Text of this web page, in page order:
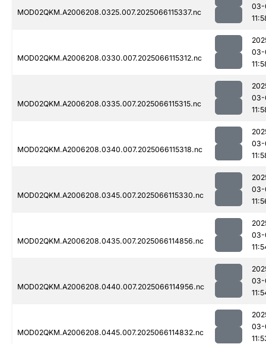
MOD02QKM.A2006208.0325.007.2025066115337.nc
03-
MOD02QKM.A2006208.0330.007.2025066115312.nc
03-
MOD02QKM.A2006208.0335.007.2025066115315.nc
03-
MOD02QKM.A2006208.0340.007.2025066115318.nc
03-
MOD02QKM.A2006208.0345.007.2025066115330.nc
03-
MOD02QKM.A2006208.0435.007.2025066114856.nc
03-
MOD02QKM.A2006208.0440.007.2025066114956.nc
03-
MOD02QKM.A2006208.0445.007.2025066114832.nc
03-